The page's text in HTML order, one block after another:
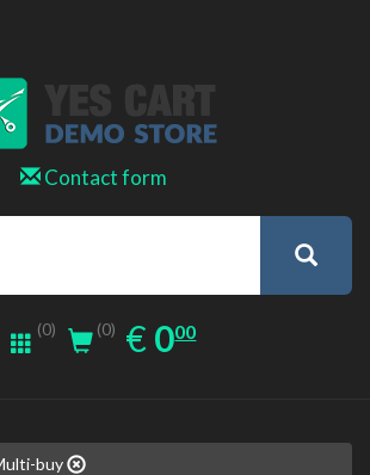
Contact form
(0) (0) € EUR
0.00
000
buy